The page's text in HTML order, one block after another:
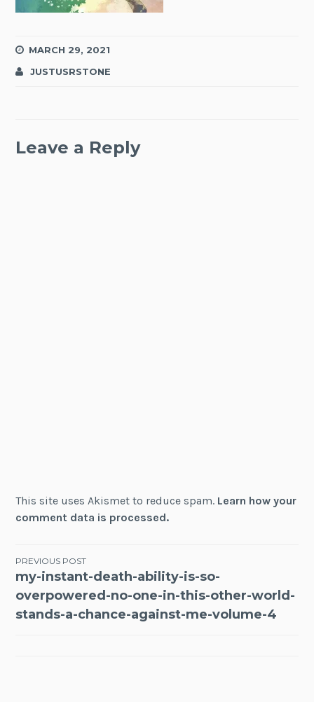
MARCH 29, 2021
JUSTUSRSTONE
Leave a Reply
This site uses Akismet to reduce spam. Learn how your
comment data is processed.
Post
navigation
PREVIOUS POST
my-instant-death-ability-is-so-
overpowered-no-one-in-this-other-world-
stands-a-chance-against-me-volume-4